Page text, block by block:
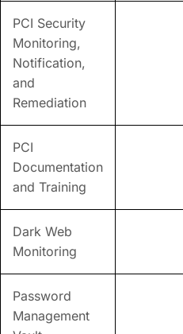
PCI Security
Monitoring,
Notification,
and
Remediation
PCI
Documentation
and Training
Dark Web
Monitoring
Password
Management